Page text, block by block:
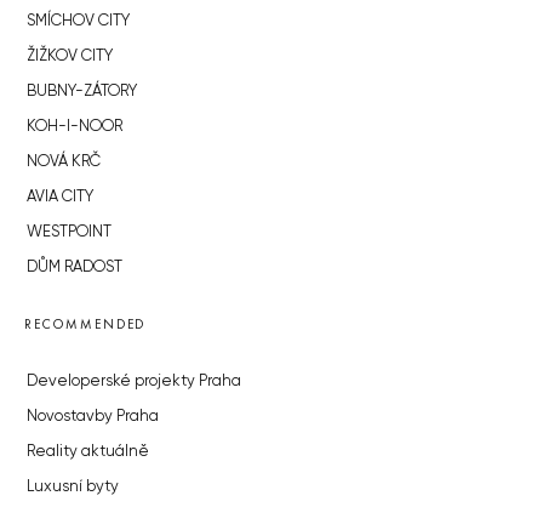
SMÍCHOV CITY
ŽIŽKOV CITY
BUBNY-ZÁTORY
KOH-I-NOOR
NOVÁ KRČ
AVIA CITY
WESTPOINT
DŮM RADOST
RECOMMENDED
Developerské projekty Praha
Novostavby Praha
Reality aktuálně
Luxusní byty